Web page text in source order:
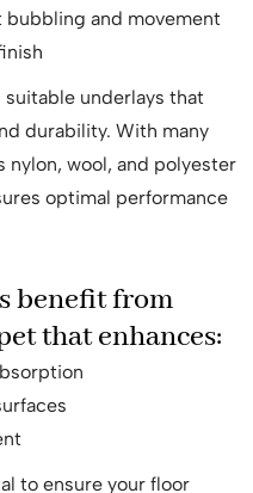
and movement
underlays that
durability. With many
wool, and polyester
optimal performance
benefit from
that enhances:
to ensure your floor